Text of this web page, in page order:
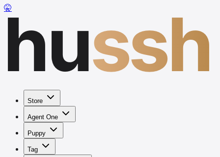
🤫hussh
Store
Agent One
Puppy
Tag